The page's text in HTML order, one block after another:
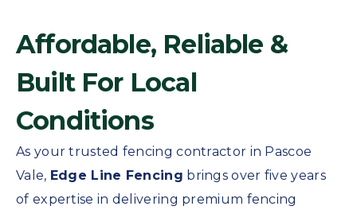
Affordable, Reliable &
Built For Local
Conditions
As your trusted fencing contractor in Pascoe
Vale, Edge Line Fencing brings over five years
of expertise in delivering premium fencing